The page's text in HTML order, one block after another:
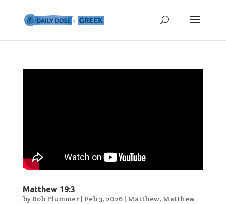
Matthew 19:3
by Rob Plummer| Feb 3, 2026| Matthew, Matthew